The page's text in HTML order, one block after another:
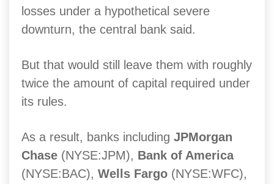
losses under a hypothetical severe
downturn, the central bank said.
But that would still leave them with roughly
twice the amount of capital required under
its rules.
As a result, banks including JPMorgan
Chase (NYSE:JPM), Bank of America
(NYSE:BAC), Wells Fargo (NYSE:WFC),